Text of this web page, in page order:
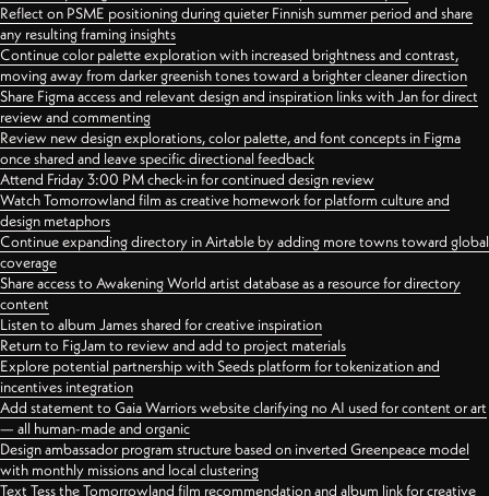
Reflect on PSME positioning during quieter Finnish summer period and share
any resulting framing insights
Continue color palette exploration with increased brightness and contrast,
moving away from darker greenish tones toward a brighter cleaner direction
Share Figma access and relevant design and inspiration links with Jan for direct
review and commenting
Review new design explorations, color palette, and font concepts in Figma
once shared and leave specific directional feedback
Attend Friday 3:00 PM check-in for continued design review
Watch Tomorrowland film as creative homework for platform culture and
design metaphors
Continue expanding directory in Airtable by adding more towns toward global
coverage
Share access to Awakening World artist database as a resource for directory
content
Listen to album James shared for creative inspiration
Return to FigJam to review and add to project materials
Explore potential partnership with Seeds platform for tokenization and
incentives integration
Add statement to Gaia Warriors website clarifying no AI used for content or art
— all human-made and organic
Design ambassador program structure based on inverted Greenpeace model
with monthly missions and local clustering
Text Tess the Tomorrowland film recommendation and album link for creative